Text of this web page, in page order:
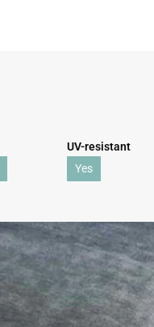
UV-resistant
Yes